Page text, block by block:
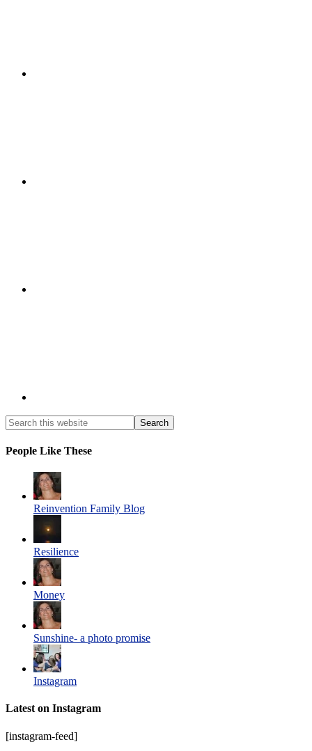
People Like These
Reinvention Family Blog
Resilience
Money
Sunshine- a photo promise
Instagram
Latest on Instagram
[instagram-feed]